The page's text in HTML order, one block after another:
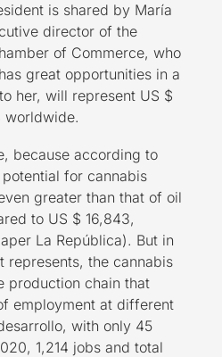
is shared by María
director of the
of Commerce, who
great opportunities in a
her, will represent US $
because according to
for cannabis
greater than that of oil
to US $ 16,843,
La República). But in
represents, the cannabis
production chain that
employment at different
with only 45
1,214 jobs and total